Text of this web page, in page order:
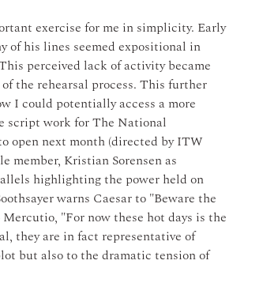
exercise for me in simplicity. Early
of his lines seemed expositional in
perceived lack of activity became
the rehearsal process. This further
I could potentially access a more
script work for The National
open next month (directed by ITW
member, Kristian Sorensen as
highlighting the power held on
warns Caesar to "Beware the
"For now these hot days is the
they are in fact representative of
but also to the dramatic tension of